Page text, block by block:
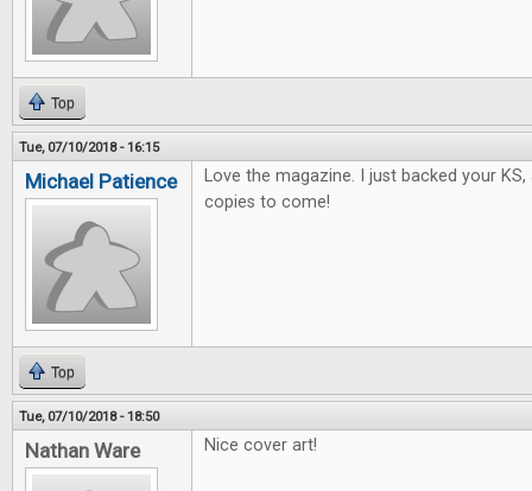
Top
Tue, 07/10/2018 - 16:15
Michael Patience
Love the magazine. I just backed your
copies to come!
Top
Tue, 07/10/2018 - 18:50
Nathan Ware Nice cover art!